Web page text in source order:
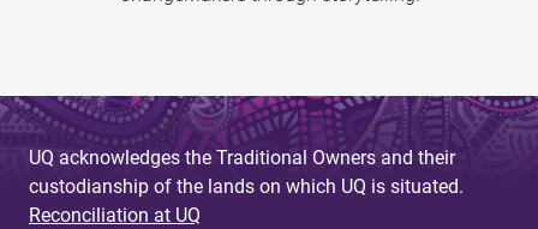
UQ acknowledges the Traditional Owners and their
custodianship of the lands on which UQ is situated.
Reconciliation at UQ